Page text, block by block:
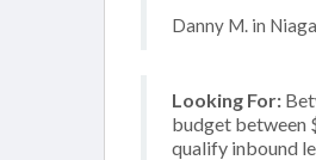
Danny M. in
Looking For:
budget between
qualify inbound